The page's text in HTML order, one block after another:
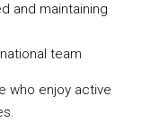
and maintaining
team
who enjoy active